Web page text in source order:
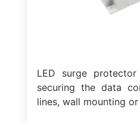
LED surge
securing the data
lines, wall mounting